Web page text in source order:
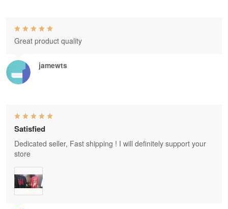
jamewts
Great product quality
Satisfied
Dedicated seller, Fast shipping ! I will definitely support your
store